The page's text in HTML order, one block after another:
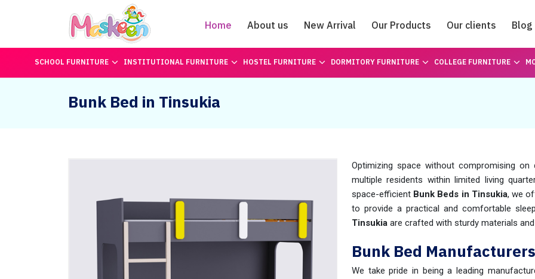
Home About us New Arrival Our Products Our clients Blog
Catalogue
SCHOOL FURNITURE INSTITUTIONAL FURNITURE HOSTEL FURNITURE DORMITORY FURNITURE COLLEGE FURNITURE
Bunk Bed in Tinsukia
Optimizing space without compromising
multiple residents within limited living
space-efficient Bunk Beds in Tinsukia, we
to provide a practical and comfortable
Tinsukia are crafted with sturdy materials
Bunk Bed
We take pride in being a leading